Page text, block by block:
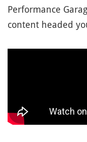
Performance
content headed